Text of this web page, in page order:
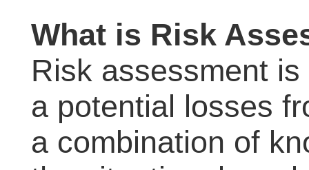
What is Risk
Risk assessment
a potential losses
a combination of